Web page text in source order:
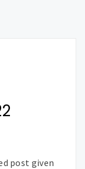
post given